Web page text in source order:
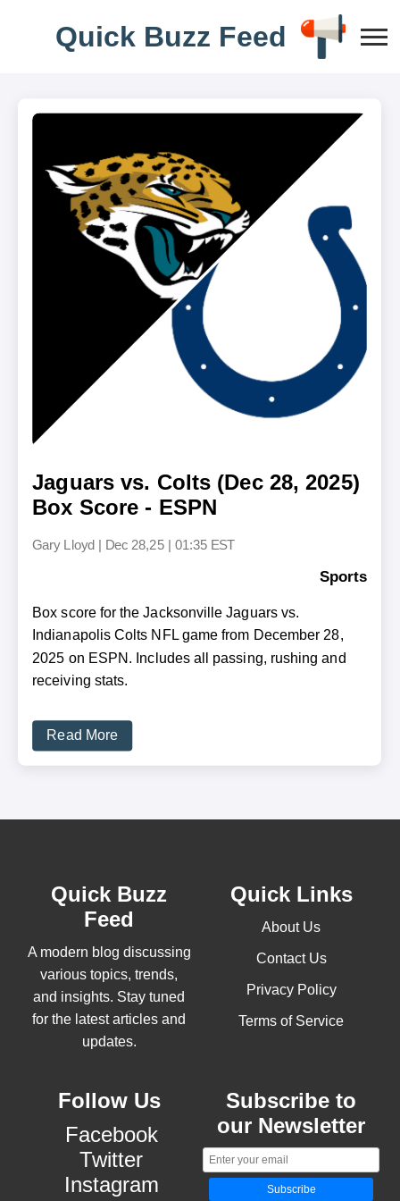
Quick Buzz Feed
Jaguars vs. Colts (Dec 28, 2025)
Box Score - ESPN
Gary Lloyd Dec 28,25 | 01:35 EST
Sports
Box score for the Jacksonville Jaguars vs.
Indianapolis Colts NFL game from December 28,
2025 on ESPN. Includes all passing, rushing and
receiving stats.
Read More
Quick Buzz
Feed
A modern blog discussing
various topics, trends,
and insights. Stay tuned
for the latest articles and
updates.
Quick Links
About Us
Contact Us
Privacy Policy
Terms of Service
Follow Us
Facebook
Twitter
Instagram
Subscribe to
our Newsletter
Subscribe